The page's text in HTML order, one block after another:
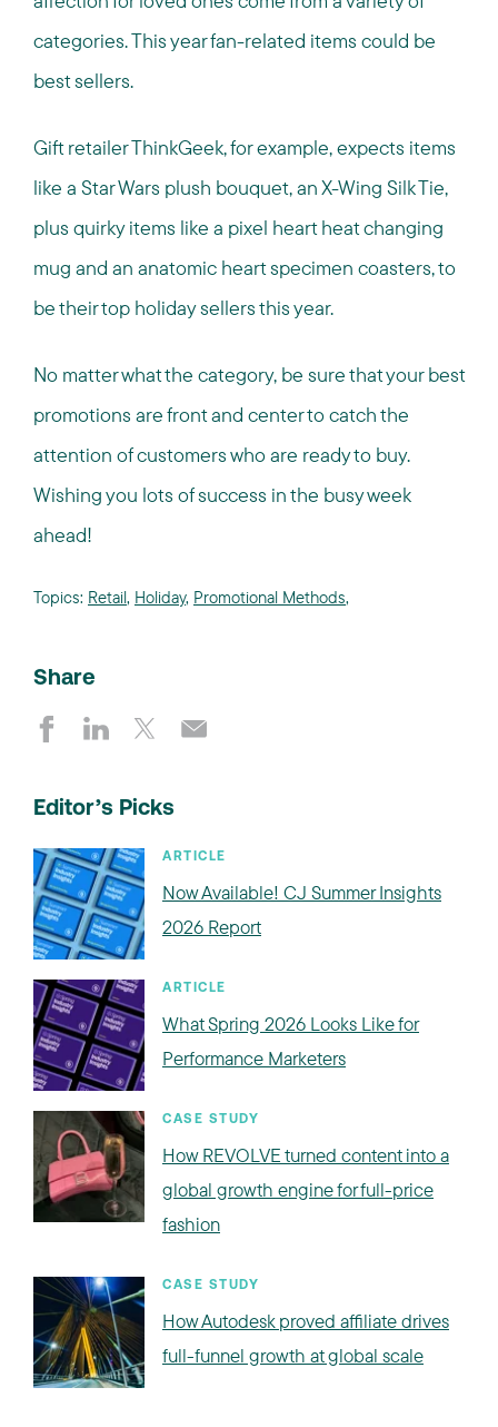
categories. This year fan-related items could be
best sellers.
Gift retailer ThinkGeek, for example, expects items
like a Star Wars plush bouquet, an X-Wing Silk Tie,
plus quirky items like a pixel heart heat changing
mug and an anatomic heart specimen coasters, to
be their top holiday sellers this year.
No matter what the category, be sure that your best
promotions are front and center to catch the
attention of customers who are ready to buy.
Wishing you lots of success in the busy week
ahead!
Topics: Retail, Holiday, Promotional Methods,
Share
Editor’s Picks
ARTICLE
Now Available! CJ Summer Insights
2026 Report
ARTICLE
What Spring 2026 Looks Like for
Performance Marketers
CASE STUDY
How REVOLVE turned content into a
global growth engine for full-price
fashion
CASE STUDY
How Autodesk proved affiliate drives
full-funnel growth at global scale